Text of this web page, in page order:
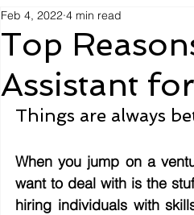
Top
Assistant
Feb 4, 2022 4 min read
Things are always
When you jump on a
want to deal with is the
hiring individuals with